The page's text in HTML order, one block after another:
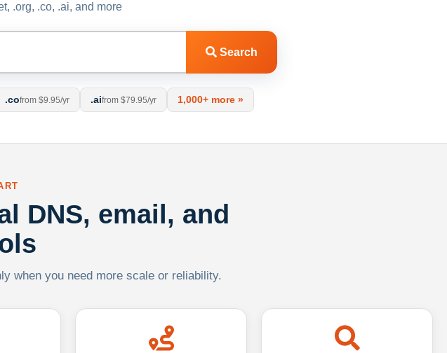
.org, .co, .ai, and more
Search
.cofrom $9.95/yr .aifrom $79.95/yr 1,000+ more »
DNS, email, and
when you need more scale or reliability.